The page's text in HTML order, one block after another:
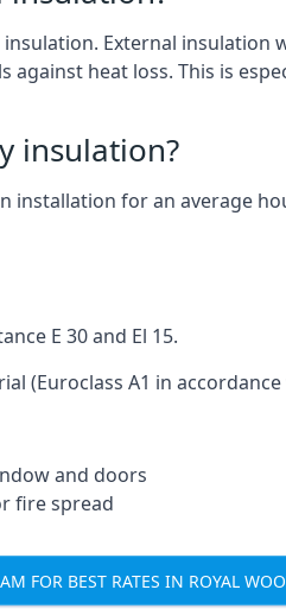
External
heat loss. This is
insulation?
for an average
E 30 and El 15.
(Euroclass A1 in
and doors
fire spread
FOR BEST RATES IN ROYAL